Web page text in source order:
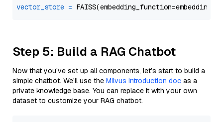
vector_store =
Step 5: Build a RAG Chatbot
Now that you’ve set up all components, let’s start to build a
simple chatbot. We’ll use the Milvus introduction doc as a
private knowledge base. You can replace it with your own
dataset to customize your RAG chatbot.